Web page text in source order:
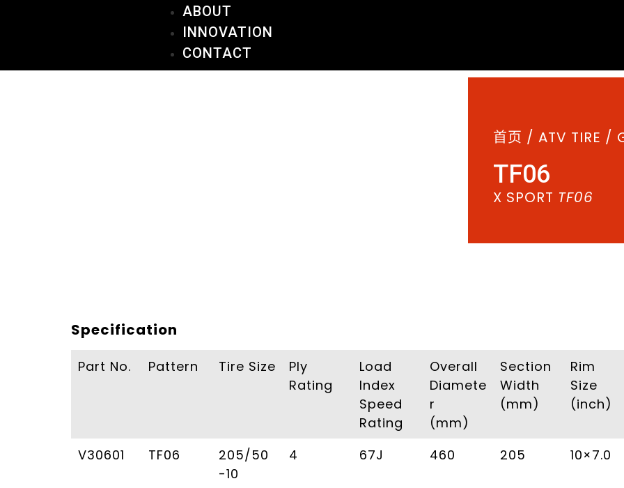
ABOUT
INNOVATION
CONTACT
首页 / ATV TIRE /
TF06
X SPORT TF06
Specification
Part No. Pattern Tire Size
Ply
Rating
Load
Index
Speed
Rating
Overall
Diamete
r
(mm)
Section
Width
(mm)
Rim
Size
(inch)
V30601 TF06
205/50
-10
4 67J 460 205 10×7.0